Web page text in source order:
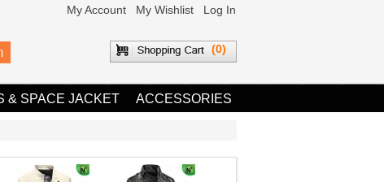
My Account My Wishlist Log In
(0)
& SPACE JACKET ACCESSORIES